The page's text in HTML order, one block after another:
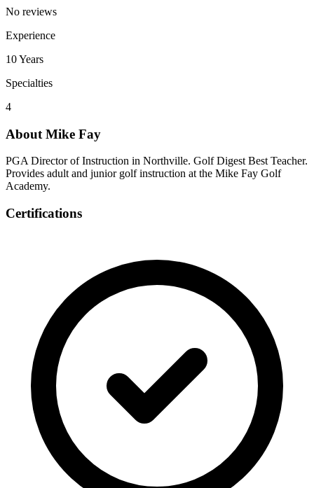
No reviews
Experience
10Years
Specialties
4
About Mike Fay
PGA Director of Instruction in Northville. Golf Digest Best Teacher.
Provides adult and junior golf instruction at the Mike Fay Golf
Academy.
Certifications